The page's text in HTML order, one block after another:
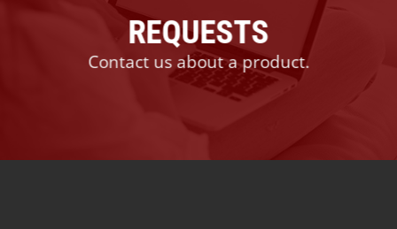
REQUESTS
Contact us about a product.